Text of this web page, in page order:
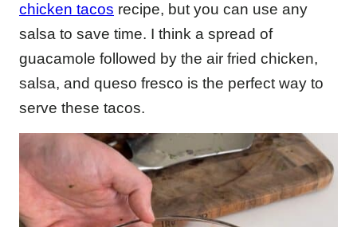
chicken tacos recipe, but you can use any
salsa to save time. I think a spread of
guacamole followed by the air fried chicken,
salsa, and queso fresco is the perfect way to
serve these tacos.